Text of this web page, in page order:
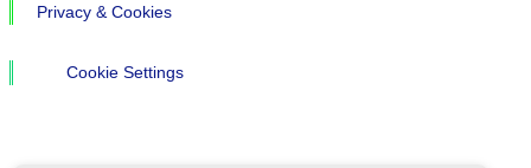
Privacy & Cookies
Cookie Settings